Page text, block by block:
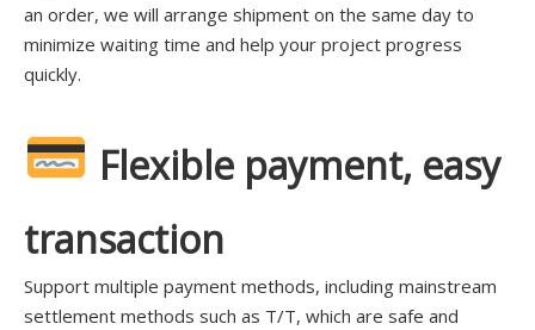
an order, we will arrange shipment on the same day to
minimize waiting time and help your project progress
quickly.
Flexible payment, easy
transaction
Support multiple payment methods, including mainstream
settlement methods such as T/T, which are safe and